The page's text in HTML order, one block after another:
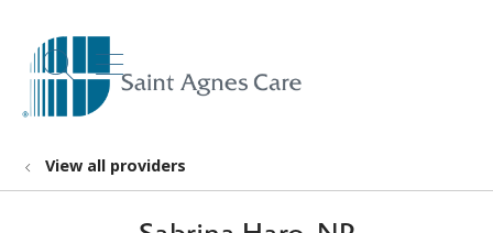
search
show off canvas menu
View all providers